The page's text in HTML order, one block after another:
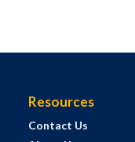
Resources
Contact Us